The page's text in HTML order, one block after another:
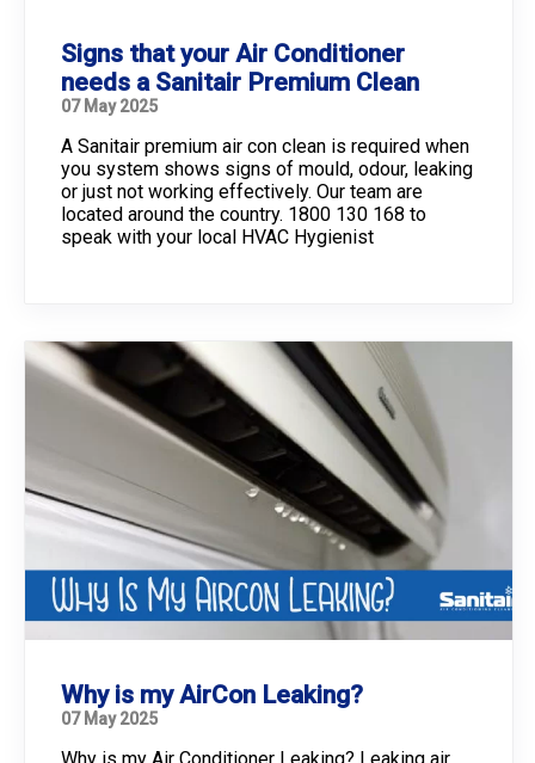
Signs that your Air Conditioner
needs a Sanitair Premium Clean
07 May 2025
A Sanitair premium air con clean is required when
you system shows signs of mould, odour, leaking
or just not working effectively. Our team are
located around the country. 1800 130 168 to
speak with your local HVAC Hygienist
Why is my AirCon Leaking?
07 May 2025